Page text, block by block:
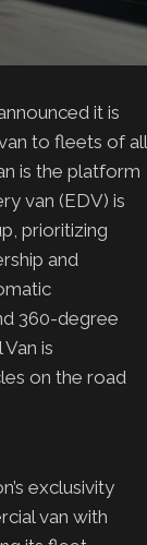
it is
to fleets of all
is the platform
van (EDV) is
prioritizing
and
360-degree
is
on the road
exclusivity
van with